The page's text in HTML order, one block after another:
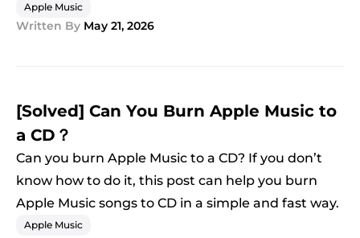
Apple Music
Written By May 21, 2026
[Solved] Can You Burn Apple Music to
a CD？
Can you burn Apple Music to a CD? If you don’t
know how to do it, this post can help you burn
Apple Music songs to CD in a simple and fast way.
Apple Music